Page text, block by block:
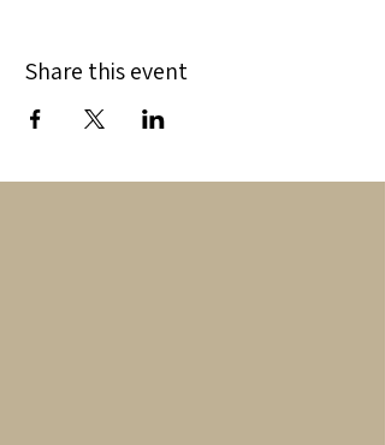
Share this event